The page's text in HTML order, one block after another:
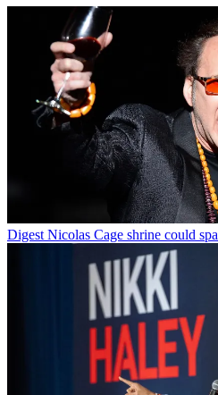
Digest Nicolas Cage shrine could